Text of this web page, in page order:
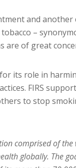
and
–
of great
its role in
FIRS
to stop
comprised of the
globally. The